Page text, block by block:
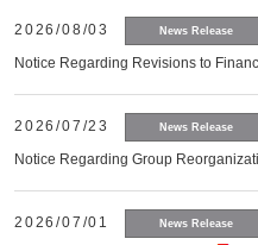
2026/08/03 News Release
Notice Regarding Revisions to
2026/07/23 News Release
Notice Regarding Group
2026/07/01 News Release